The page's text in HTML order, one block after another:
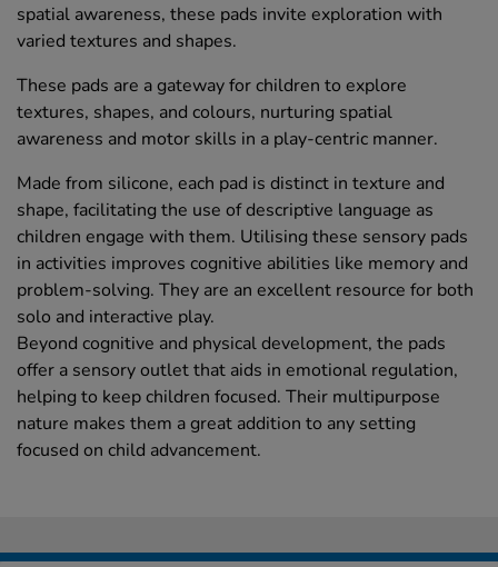
spatial awareness, these pads invite exploration with
varied textures and shapes.
These pads are a gateway for children to explore
textures, shapes, and colours, nurturing spatial
awareness and motor skills in a play-centric manner.
Made from silicone, each pad is distinct in texture and
shape, facilitating the use of descriptive language as
children engage with them. Utilising these sensory pads
in activities improves cognitive abilities like memory and
problem-solving. They are an excellent resource for both
solo and interactive play.
Beyond cognitive and physical development, the pads
offer a sensory outlet that aids in emotional regulation,
helping to keep children focused. Their multipurpose
nature makes them a great addition to any setting
focused on child advancement.